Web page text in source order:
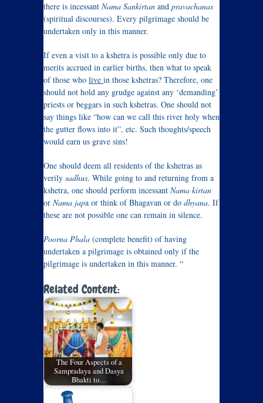
there is incessant Nama Sankirtan and pravachanas
(spiritual discourses). Every pilgrimage should be
undertaken only in this manner.
If even a visit to a kshetra is possible only due to
merits accrued in earlier births, then what to speak
of those who live in those kshetras? Therefore, one
should not hold any grudge against any ‘demanding’
priests or beggars in such kshetras. One should not
say things like “how can we call this river holy when
the gutter flows into it”, etc. Such thoughts/speech
would earn us grave sins!
One should deem all residents of the kshetras as
verily sadhus. While going to and returning from a
kshetra, one should perform incessant Nama kirtan
or Nama japa or think of Bhagavan or do dhyana. If
these are not possible one can remain in silence.
Poorna Phala (complete benefit) of having
undertaken a pilgrimage is obtained only if the
pilgrimage is undertaken in this manner. “
Related Content:
The Four Aspects of a
Sampradaya and Dasya
Bhakti to…